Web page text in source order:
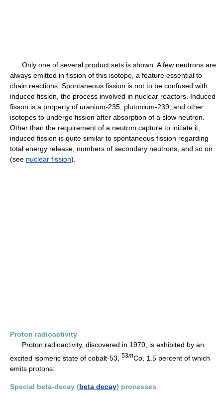
Only one of several product sets is shown. A few neutrons are
always emitted in fission of this isotope, a feature essential to
chain reactions. Spontaneous fission is not to be confused with
induced fission, the process involved in nuclear reactors. Induced
fisson is a property of uranium-235, plutonium-239, and other
isotopes to undergo fission after absorption of a slow neutron.
Other than the requirement of a neutron capture to initiate it,
induced fission is quite similar to spontaneous fission regarding
total energy release, numbers of secondary neutrons, and so on
(see nuclear fission).
Proton radioactivity
Proton radioactivity, discovered in 1970, is exhibited by an
excited isomeric state of cobalt-53,
53mCo, 1.5 percent of which
emits protons:
Special beta-decay (beta decay) processes